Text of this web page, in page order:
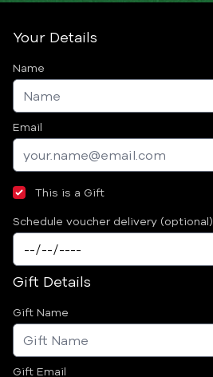
Your Details
Name
Email
This is a Gift
Schedule voucher delivery (optional)
Gift Details
Gift Name
Gift Email